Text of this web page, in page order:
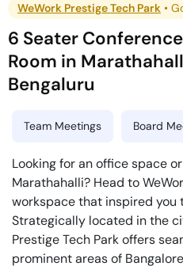
WeWork Prestige Tech Park •
6 Seater Conference
Room in
Bengaluru
Team Meetings Board
Looking for an office space
Marathahalli? Head to
workspace that inspired
Strategically located in the
Prestige Tech Park offers
prominent areas of